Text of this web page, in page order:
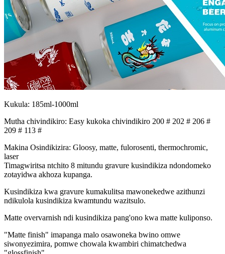
Kukula: 185ml-1000ml
Mutha chivindikiro: Easy kukoka chivindikiro 200 # 202 # 206 #
209 # 113 #
Makina Osindikizira: Gloosy, matte, fulorosenti, thermochromic,
laser
Timagwiritsa ntchito 8 mitundu gravure kusindikiza ndondomeko
zotayidwa akhoza kupanga.
Kusindikiza kwa gravure kumakulitsa mawonekedwe azithunzi
ndikulola kusindikiza kwamtundu wazitsulo.
Matte overvarnish ndi kusindikiza pang'ono kwa matte kuliponso.
"Matte finish" imapanga malo osawoneka bwino omwe
siwonyezimira, pomwe chowala kwambiri chimatchedwa